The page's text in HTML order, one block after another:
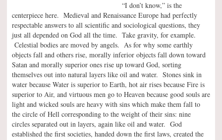
“I don’t know,” is the
centerpiece here. Medieval and Renaissance Europe had perfectly
respectable answers to all scientific and sociological questions, they
just all depended on God all the time. Take gravity, for example.
Celestial bodies are moved by angels. As for why some earthly
objects fall and others rise, morally inferior objects fall down toward
Satan and morally superior ones rise up toward God, sorting
themselves out into natural layers like oil and water. Stones sink in
water because Water is superior to Earth, hot air rises because Fire is
superior to Air, and virtuous men go to Heaven because good souls are
light and wicked souls are heavy with sins which make them fall to
the circle of Hell corresponding to the weight of their sins: nine
circles separated out in layers, again like oil and water. God
established the first societies, handed down the first laws, created the